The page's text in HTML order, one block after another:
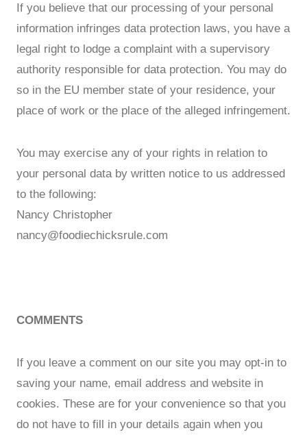
If you believe that our processing of your personal
information infringes data protection laws, you have a
legal right to lodge a complaint with a supervisory
authority responsible for data protection. You may do
so in the EU member state of your residence, your
place of work or the place of the alleged infringement.
You may exercise any of your rights in relation to
your personal data by written notice to us addressed
to the following:
Nancy Christopher
nancy@foodiechicksrule.com
COMMENTS
If you leave a comment on our site you may opt-in to
saving your name, email address and website in
cookies. These are for your convenience so that you
do not have to fill in your details again when you